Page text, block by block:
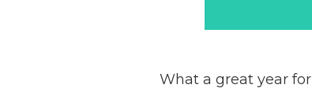
What a great year for